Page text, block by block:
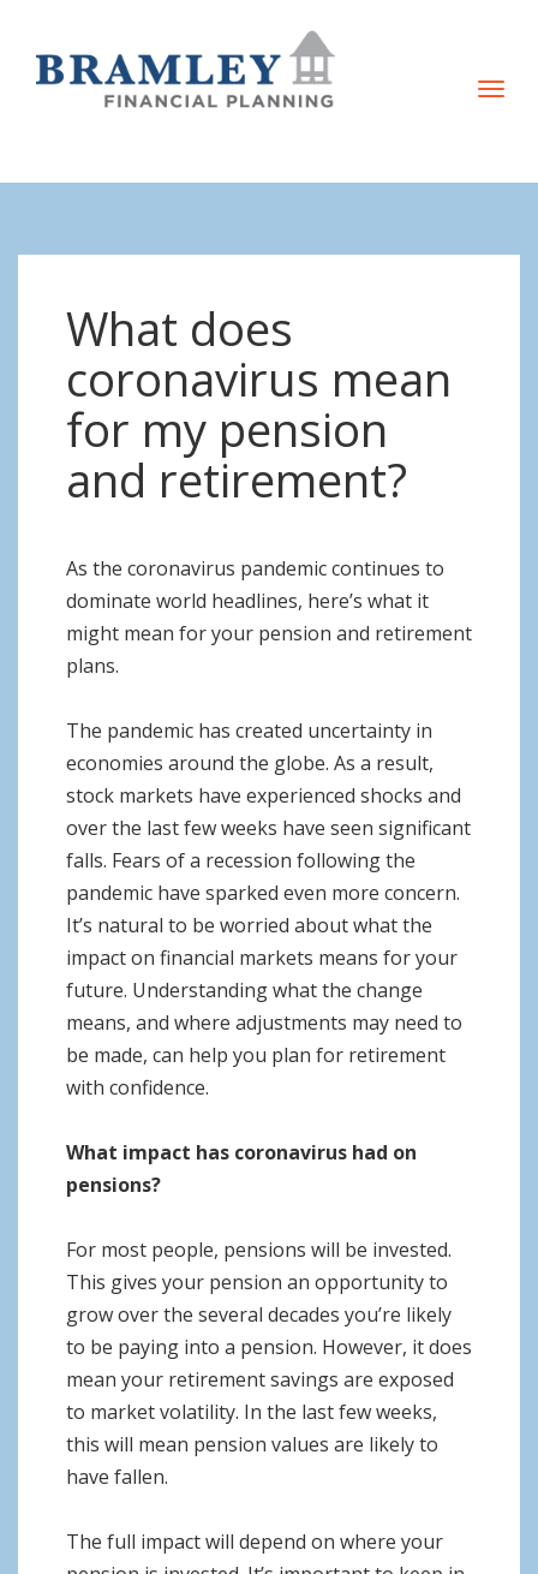
T
e
What does
coronavirus mean
for my pension
and retirement?
As the coronavirus pandemic continues to
dominate world headlines, here’s what it
might mean for your pension and retirement
plans.
The pandemic has created uncertainty in
economies around the globe. As a result,
stock markets have experienced shocks and
over the last few weeks have seen significant
falls. Fears of a recession following the
pandemic have sparked even more concern.
It’s natural to be worried about what the
impact on financial markets means for your
future. Understanding what the change
means, and where adjustments may need to
be made, can help you plan for retirement
with confidence.
What impact has coronavirus had on
pensions?
For most people, pensions will be invested.
This gives your pension an opportunity to
grow over the several decades you’re likely
to be paying into a pension. However, it does
mean your retirement savings are exposed
to market volatility. In the last few weeks,
this will mean pension values are likely to
have fallen.
The full impact will depend on where your